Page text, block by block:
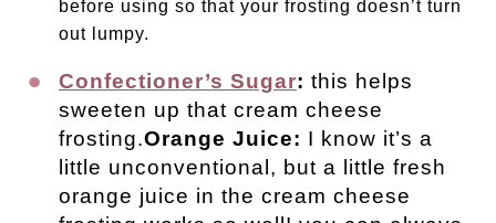
before using so that your frosting doesn’t turn
out lumpy.
Confectioner’s Sugar: this helps
sweeten up that cream cheese
frosting.Orange Juice: I know it’s a
little unconventional, but a little fresh
orange juice in the cream cheese